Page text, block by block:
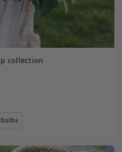
collection